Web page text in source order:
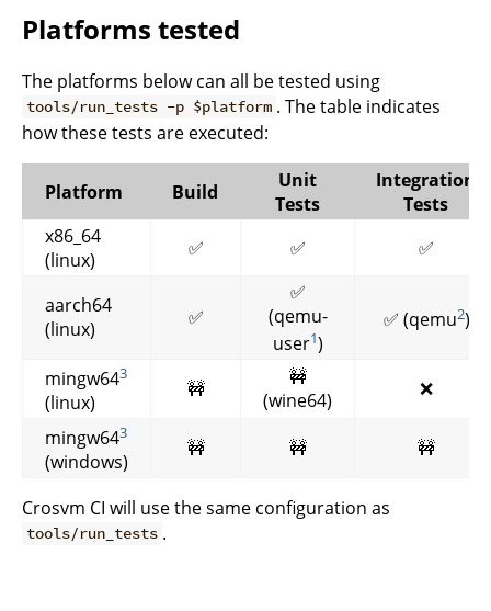
Platforms tested
The platforms below can all be tested using
tools/run_tests -p $platform . The table indicates
how these tests are executed:
Platform Build
Unit
Tests
Integration
Tests
x86_64
(linux)
✅ ✅ ✅
aarch64
(linux)
✅
✅
(qemu-
user1)
✅ (qemu2)
mingw643
(linux)
🚧
🚧
(wine64)
❌
mingw643
(windows)
🚧 🚧 🚧
Crosvm CI will use the same configuration as
tools/run_tests .